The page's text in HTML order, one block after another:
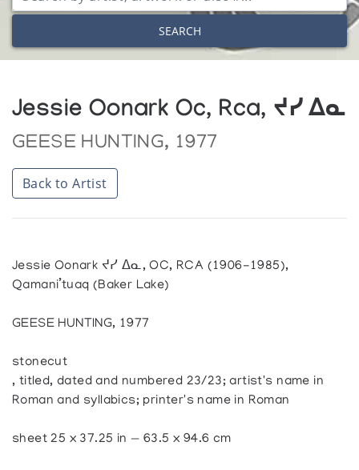
SEARCH
Jessie Oonark Oc, Rca, ᔪᓯ ᐃᓇ
GEESE HUNTING, 1977
Back to Artist
Jessie Oonark ᔪᓯ ᐃᓇ, OC, RCA (1906-1985),
Qamani’tuaq (Baker Lake)
GEESE HUNTING, 1977
stonecut
, titled, dated and numbered 23/23; artist's name in
Roman and syllabics; printer's name in Roman
sheet 25 x 37.25 in — 63.5 x 94.6 cm